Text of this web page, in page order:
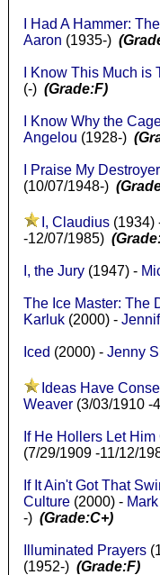
I Had A Hammer:
Aaron (1935-)
I Know This Much is
(-) (Grade:F)
I Know Why the
Angelou (1928-)
I Praise My Destroyer
(10/07/1948-)
I, Claudius(1934)
-12/07/1985)
I, the Jury(1947) -
The Ice Master: The
Karluk(2000) -
Iced (2000) - Jenny
Ideas Have
Weaver(3/03/1910 -
If He Hollers Let Him
(7/29/1909 -11/12/
If It Ain't Got That
Culture(2000) -
-) (Grade:C+)
Illuminated Prayers
(1952-) (Grade:F)